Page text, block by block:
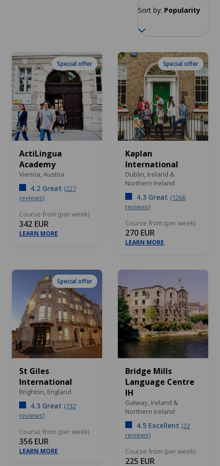
Sort by: Popularity
Special offer
ActiLingua
Academy
Vienna, Austria
4.2 Great (227
reviews)
Course from (per week)
342 EUR
LEARN MORE
Special offer
Kaplan
International
Dublin, Ireland &
Northern Ireland
4.3 Great (1266
reviews)
Course from (per week)
270 EUR
LEARN MORE
Special offer
St Giles
International
Brighton, England
4.3 Great (732
reviews)
Course from (per week)
356 EUR
LEARN MORE
Bridge Mills
Language Centre
IH
Galway, Ireland &
Northern Ireland
4.5 Excellent (22
reviews)
Course from (per week)
225 EUR